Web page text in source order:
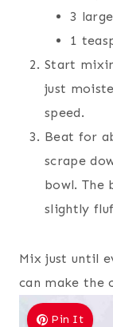
3
1
Start
just
speed.
Beat for
scrape
bowl. The
slightly
Mix just until
can make the
Pin It